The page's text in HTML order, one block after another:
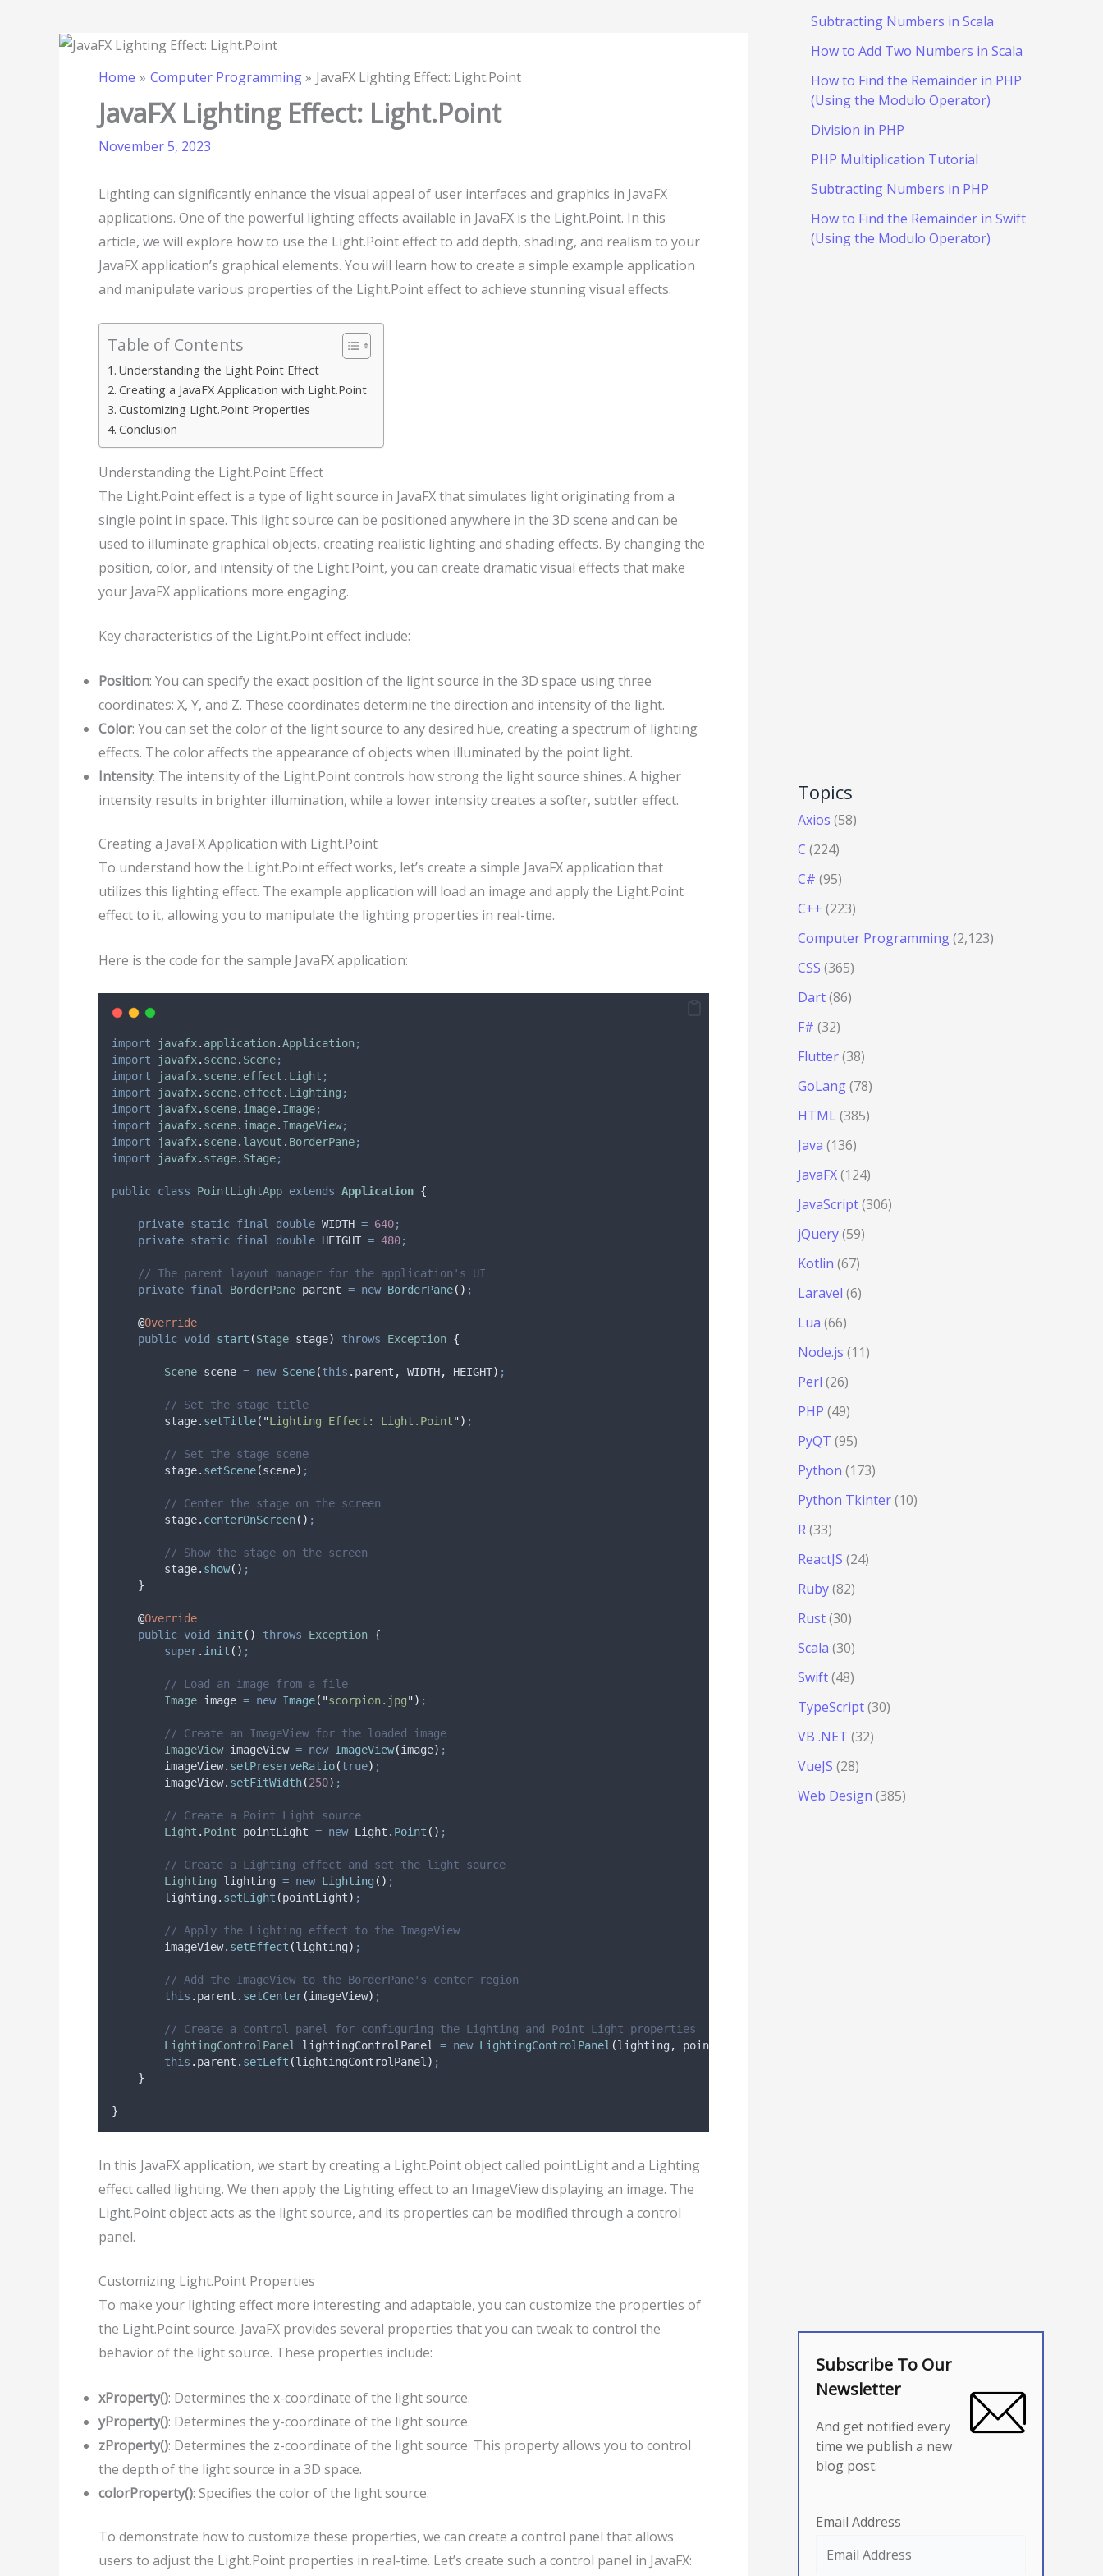
Home Computer Programming JavaFX Lighting Effect: Light.Point
JavaFX Lighting Effect: Light.Point
November 5, 2023
Lighting can significantly enhance the visual appeal of user interfaces and graphics in JavaFX
applications. One of the powerful lighting effects available in JavaFX is the Light.Point. In this
article, we will explore how to use the Light.Point effect to add depth, shading, and realism to your
JavaFX application’s graphical elements. You will learn how to create a simple example application
and manipulate various properties of the Light.Point effect to achieve stunning visual effects.
Table of Contents
Understanding the Light.Point Effect
Creating a JavaFX Application with Light.Point
Customizing Light.Point Properties
Conclusion
Understanding the Light.Point Effect
The Light.Point effect is a type of light source in JavaFX that simulates light originating from a
single point in space. This light source can be positioned anywhere in the 3D scene and can be
used to illuminate graphical objects, creating realistic lighting and shading effects. By changing the
position, color, and intensity of the Light.Point, you can create dramatic visual effects that make
your JavaFX applications more engaging.
Key characteristics of the Light.Point effect include:
Position: You can specify the exact position of the light source in the 3D space using three
coordinates: X, Y, and Z. These coordinates determine the direction and intensity of the light.
Color: You can set the color of the light source to any desired hue, creating a spectrum of lighting
effects. The color affects the appearance of objects when illuminated by the point light.
Intensity: The intensity of the Light.Point controls how strong the light source shines. A higher
intensity results in brighter illumination, while a lower intensity creates a softer, subtler effect.
Creating a JavaFX Application with Light.Point
To understand how the Light.Point effect works, let’s create a simple JavaFX application that
utilizes this lighting effect. The example application will load an image and apply the Light.Point
effect to it, allowing you to manipulate the lighting properties in real-time.
Here is the code for the sample JavaFX application:
import javafx. application.Application;
import
javafx. scene. Scene;
import
javafx. scene. effect . Light ;
import
javafx. scene. effect . Lighting ;
import
javafx. scene. image. Image;
import
javafx. scene. image. ImageView;
import
javafx. scene. layout . BorderPane;
import
javafx. stage. Stage;
public class PointLightApp extends Application {
private static final double WIDTH = 640;
private static final double HEIGHT = 480;
// The parent layout manager for the application's UI
private final BorderPane parent = new BorderPane() ;
@Override
public void start (Stage stage) throws Exception {
Scene scene = new Scene(this . parent , WIDTH, HEIGHT) ;
// Set the stage title
stage. setTitle( "Lighting Effect: Light.Point") ;
// Set the stage scene
stage. setScene(scene) ;
// Center the stage on the screen
stage. centerOnScreen() ;
// Show the stage on the screen
stage. show() ;
}
@Override
public void init () throws Exception {
super. init () ;
// Load an image from a file
Image image = new Image( "scorpion.jpg") ;
// Create an ImageView for the loaded image
ImageView imageView = new ImageView(image) ;
imageView. setPreserveRatio(true) ;
imageView. setFitWidth(250) ;
// Create a Point Light source
Light . Point pointLight = new Light . Point () ;
// Create a Lighting effect and set the light source
Lighting
lighting = new Lighting () ;
lighting . setLight (pointLight) ;
// Apply the Lighting effect to the ImageView
imageView. setEffect (lighting) ;
// Add the ImageView to the BorderPane's center region
this . parent . setCenter(imageView) ;
// Create a control panel for configuring the Lighting and Point Light properties
LightingControlPanel
lightingControlPanel = new LightingControlPanel (lighting , pointLight
this . parent . setLeft (lightingControlPanel ) ;
}
}
In this JavaFX application, we start by creating a Light.Point object called pointLight and a Lighting
effect called lighting. We then apply the Lighting effect to an ImageView displaying an image. The
Light.Point object acts as the light source, and its properties can be modified through a control
panel.
Customizing Light.Point Properties
To make your lighting effect more interesting and adaptable, you can customize the properties of
the Light.Point source. JavaFX provides several properties that you can tweak to control the
behavior of the light source. These properties include:
xProperty(): Determines the x-coordinate of the light source.
yProperty(): Determines the y-coordinate of the light source.
zProperty(): Determines the z-coordinate of the light source. This property allows you to control
the depth of the light source in a 3D space.
colorProperty(): Specifies the color of the light source.
To demonstrate how to customize these properties, we can create a control panel that allows
users to adjust the Light.Point properties in real-time. Let’s create such a control panel in JavaFX:
Subtracting Numbers in Scala
How to Add Two Numbers in Scala
How to Find the Remainder in PHP
(Using the Modulo Operator)
Division in PHP
PHP Multiplication Tutorial
Subtracting Numbers in PHP
How to Find the Remainder in Swift
(Using the Modulo Operator)
Topics
Axios (58)
C (224)
C# (95)
C++ (223)
Computer Programming(2,123)
CSS (365)
Dart(86)
F# (32)
Flutter(38)
GoLang(78)
HTML(385)
Java (136)
JavaFX(124)
JavaScript(306)
jQuery(59)
Kotlin (67)
Laravel (6)
Lua (66)
Node.js (11)
Perl (26)
PHP (49)
PyQT (95)
Python (173)
Python Tkinter(10)
R(33)
ReactJS (24)
Ruby(82)
Rust(30)
Scala (30)
Swift(48)
TypeScript(30)
VB .NET (32)
VueJS (28)
Web Design (385)
Subscribe To Our
Newsletter
And get notified every
time we publish a new
blog post.
Email Address